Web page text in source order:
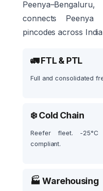
connects Peenya
pincodes across
🚛 FTL & PTL
Full and consolidated
❄️ Cold Chain
Reefer fleet. -25°C
compliant.
🏭 Warehousing